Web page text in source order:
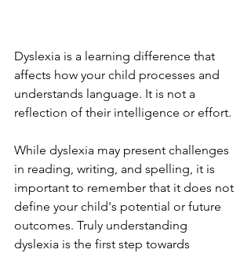
Dyslexia is a learning difference that
affects how your child processes and
understands language. It is not a
reflection of their intelligence or effort.
While dyslexia may present challenges
in reading, writing, and spelling, it is
important to remember that it does not
define your child's potential or future
outcomes. Truly understanding
dyslexia is the first step towards